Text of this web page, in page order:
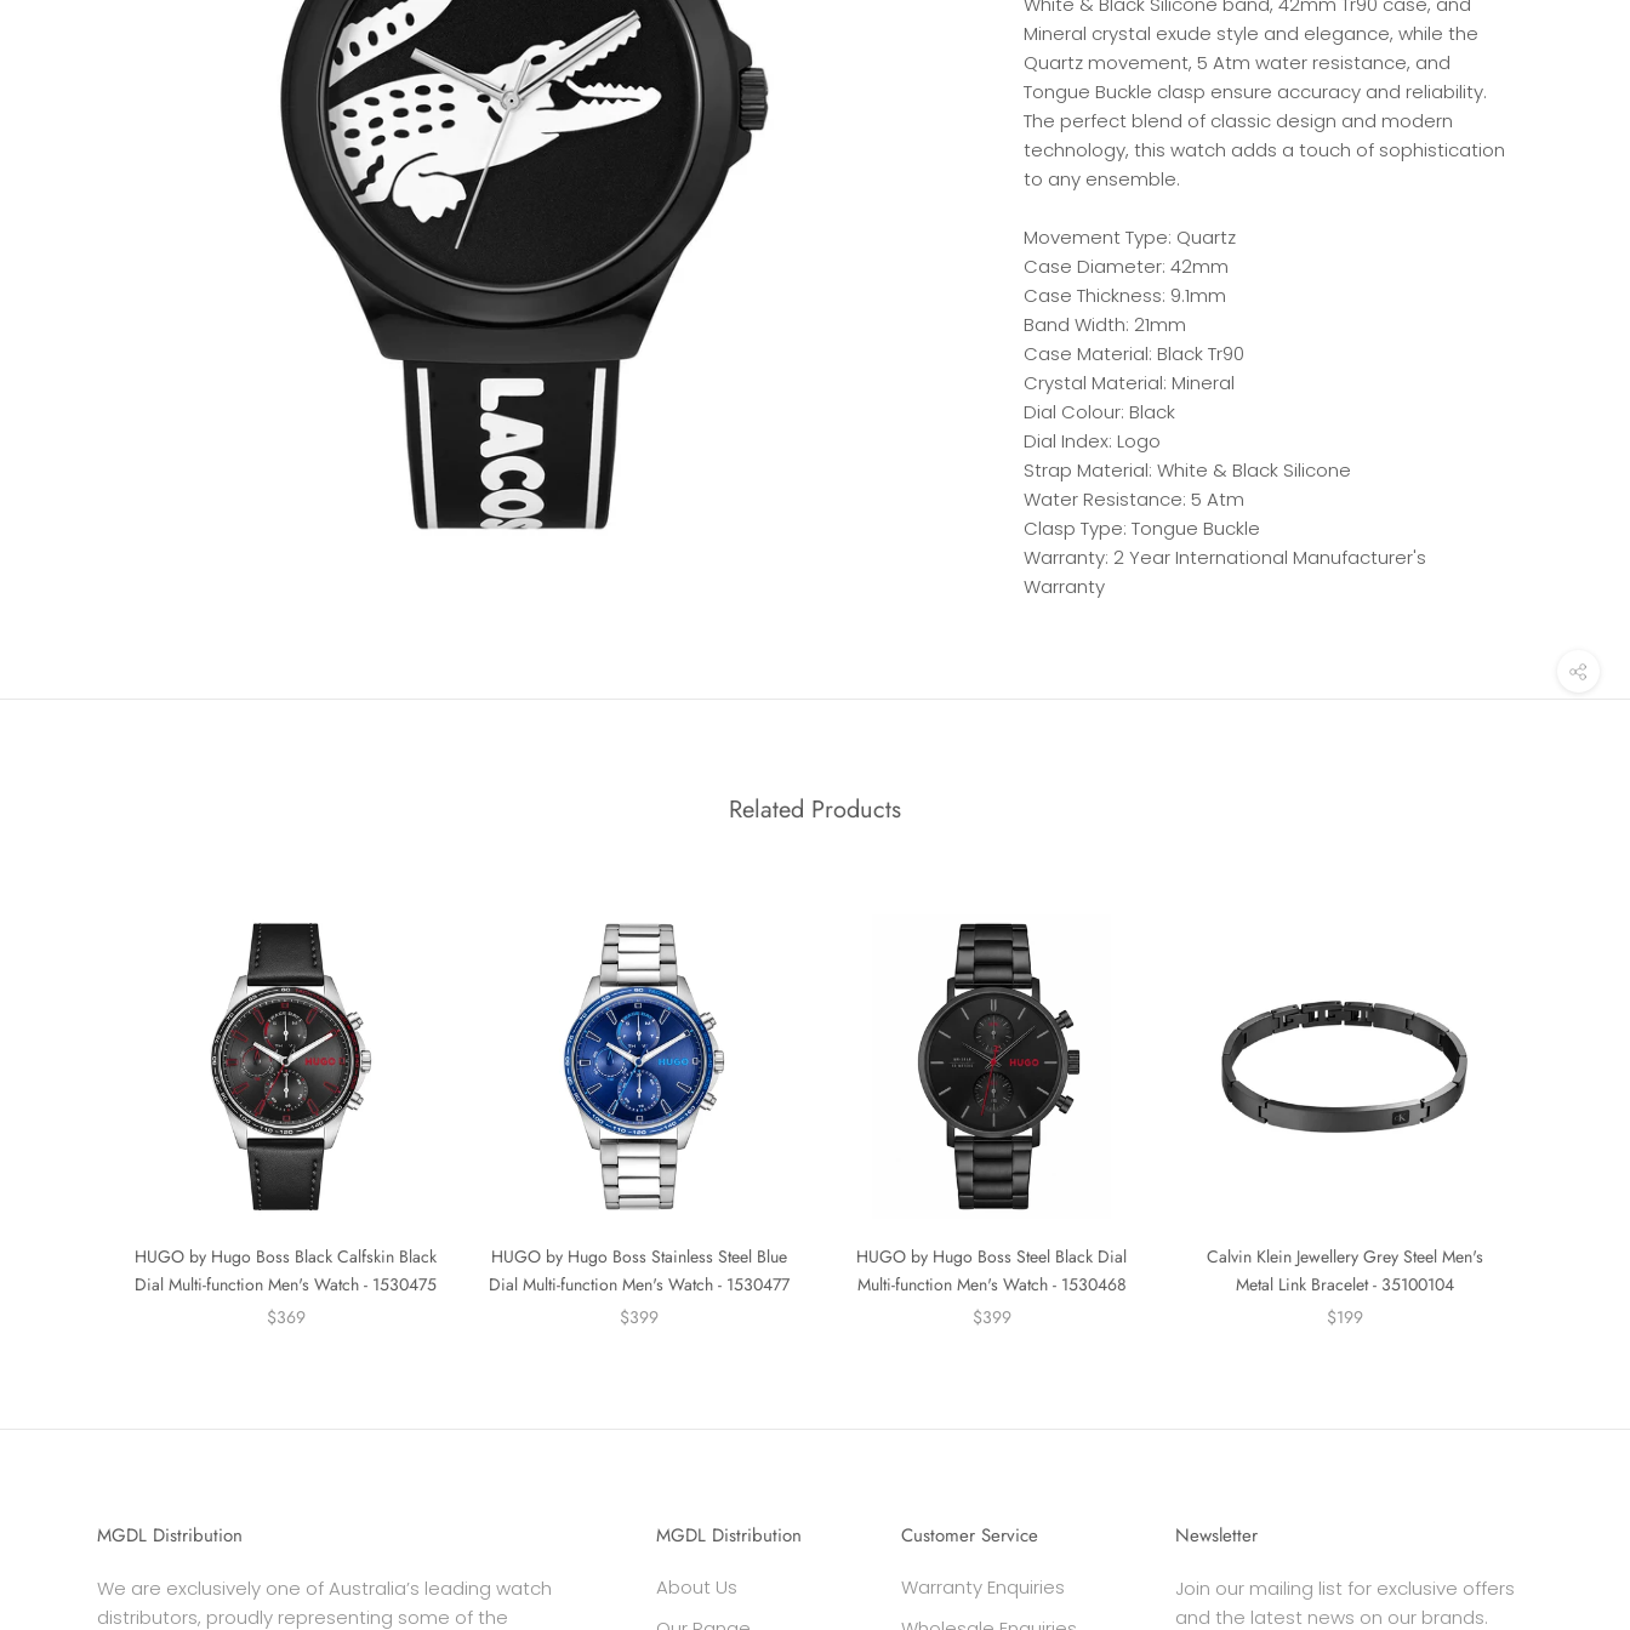
Mineral crystal exude style and elegance, while the
Quartz movement, 5 Atm water resistance, and
Tongue Buckle clasp ensure accuracy and reliability.
The perfect blend of classic design and modern
technology, this watch adds a touch of sophistication
to any ensemble.
Movement Type: Quartz
Case Diameter: 42mm
Case Thickness: 9.1mm
Band Width: 21mm
Case Material: Black Tr90
Crystal Material: Mineral
Dial Colour: Black
Dial Index: Logo
Strap Material: White & Black Silicone
Water Resistance: 5 Atm
Clasp Type: Tongue Buckle
Warranty: 2 Year International Manufacturer's
Warranty
Related Products
HUGO by Hugo Boss Black Calfskin Black
Dial Multi-function Men's Watch - 1530475
$369
HUGO by Hugo Boss Stainless Steel Blue
Dial Multi-function Men's Watch - 1530477
$399
HUGO by Hugo Boss Steel Black Dial
Multi-function Men's Watch - 1530468
$399
Calvin Klein Jewellery Grey Steel Men's
Metal Link Bracelet - 35100104
$199
MGDL Distribution
We are exclusively one of Australia’s leading watch
distributors, proudly representing some of the
MGDL Distribution
About Us
Customer Service
Warranty Enquiries
Newsletter
Join our mailing list for exclusive offers
and the latest news on our brands.